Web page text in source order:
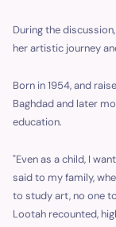
During the
her artistic journey
Born in 1954, and
Baghdad and later
education.
"Even as a child, I
said to my family,
to study art, no one
Lootah recounted,